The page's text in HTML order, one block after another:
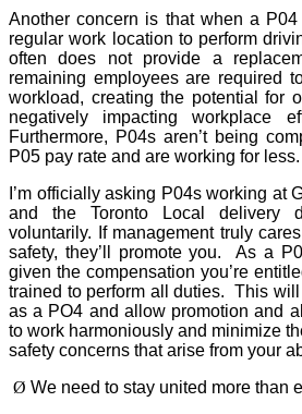
Another concern is that when a
regular work location to perform
often does not provide a
remaining employees are required
workload, creating the potential for
negatively impacting workplace
Furthermore, P04s aren’t being
P05 pay rate and are working for less.
I’m officially asking P04s working at
and the Toronto Local delivery
voluntarily. If management truly
safety, they’ll promote you.
As a
given the compensation you’re
trained to perform all duties. This will
as a PO4 and allow promotion and
to work harmoniously and minimize
safety concerns that arise from your
Ø We need to stay united more than